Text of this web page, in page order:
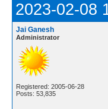
2023-02-08
Jai Ganesh
Administrator
Registered: 2005-06-28
Posts: 53,835